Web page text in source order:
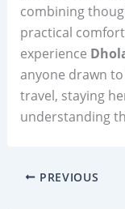
combining
practical
experience
anyone drawn
travel, staying
understanding
PREVIOUS